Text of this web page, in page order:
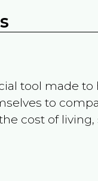
tool made to
to
cost of living,